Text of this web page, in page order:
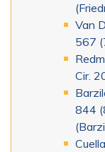
Van
567
Cir.
844